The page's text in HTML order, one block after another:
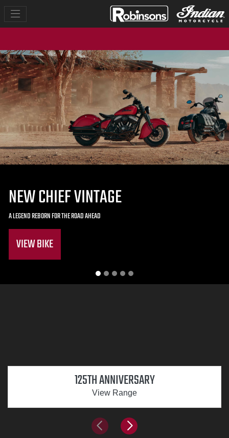
NEW CHIEF VINTAGE
A LEGEND REBORN FOR THE ROAD AHEAD
VIEW BIKE
125TH ANNIVERSARY
View Range